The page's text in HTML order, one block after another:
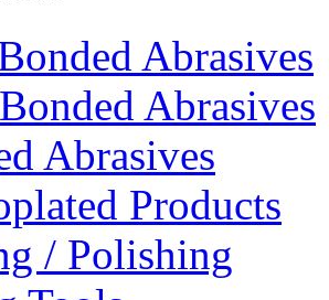
Abrasives
Abrasives
Abrasives
Products
/ Polishing